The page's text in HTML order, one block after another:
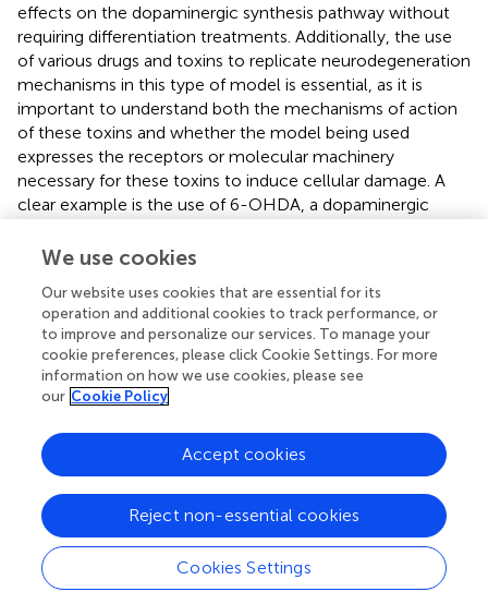
effects on the dopaminergic synthesis pathway without
requiring differentiation treatments. Additionally, the use
of various drugs and toxins to replicate neurodegeneration
mechanisms in this type of model is essential, as it is
important to understand both the mechanisms of action
of these toxins and whether the model being used
expresses the receptors or molecular machinery
necessary for these toxins to induce cellular damage. A
clear example is the use of 6-OHDA, a dopaminergic
Studies suggest that the SH-SY5Y cell line does not
concentrations needed to reduce cell viability, the SH-
SY5Y line proves to be more resistant, as it only shows
viability alterations at concentrations above 100 μM (). In
contrast, the viability of as the neuroblastoma IMR-32 cell
line, which also express DAT, and BE (2)-M17 cell line is
The characteristics of BE (2)-M17 cells outlined in this
properties or outperform the SH-SY5Y cell line in certain
parameters. Thus, BE (2)-M17 can be considered as a
primary model for comparison and to study particular
aspects of the dopaminergic pathway in the context of
We use cookies
Our website uses cookies that are essential for its
operation and additional cookies to track performance, or
to improve and personalize our services. To manage your
cookie preferences, please click Cookie Settings. For more
information on how we use cookies, please see
our Cookie Policy
Cookies Settings
Reject non-essential cookies
Accept cookies